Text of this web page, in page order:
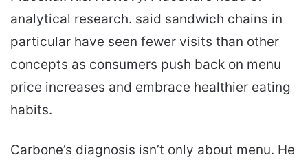
analytical research. said sandwich chains in
particular have seen fewer visits than other
concepts as consumers push back on menu
price increases and embrace healthier eating
habits.
Carbone’s diagnosis isn’t only about menu. He